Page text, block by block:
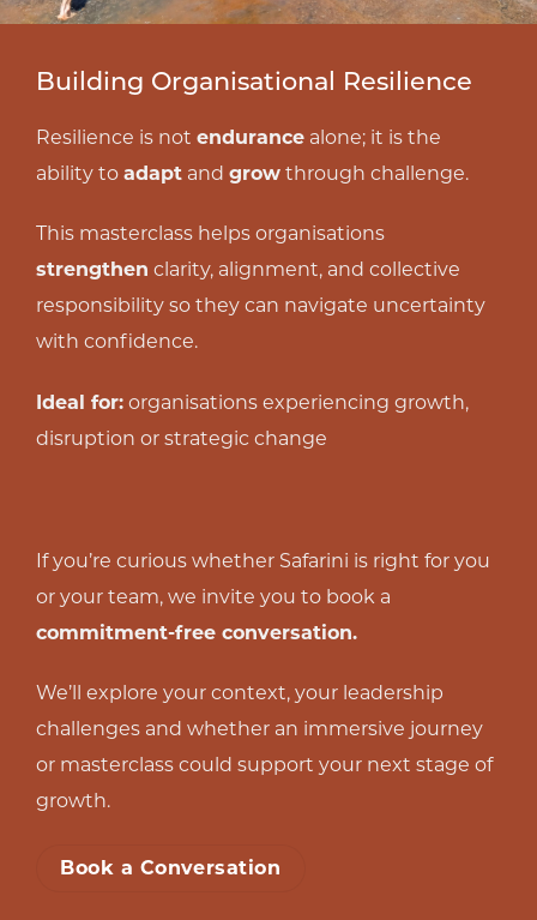
Building Organisational Resilience
Resilience is not endurance alone; it is the
ability to adapt and grow through challenge.
This masterclass helps organisations
strengthen clarity, alignment, and collective
responsibility so they can navigate uncertainty
with confidence.
Ideal for: organisations experiencing growth,
disruption or strategic change
If you’re curious whether Safarini is right for you
or your team, we invite you to book a
commitment-free conversation.
We’ll explore your context, your leadership
challenges and whether an immersive journey
or masterclass could support your next stage of
growth.
Book a Conversation